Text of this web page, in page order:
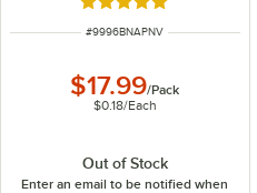
Rated 5 out of 5 stars
ITEM NUMBER
#9996BNAPNV
$17.99/Pack
$0.18/Each
Out of Stock
Enter an email to be notified when